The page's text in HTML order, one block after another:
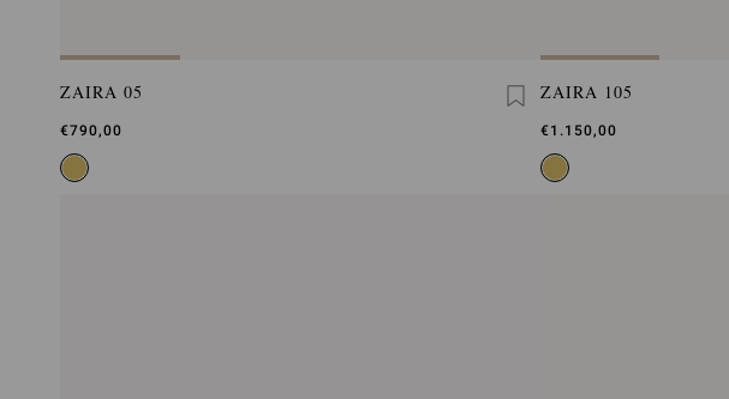
ZAIRA 05
€790,00
ZAIRA 105
€1.150,00